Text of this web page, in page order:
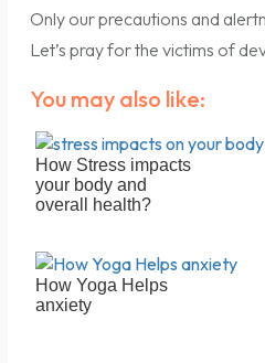
Only our precautions and
Let’s pray for the victims of
You may also like:
How Stress impacts
your body and
overall health?
How Yoga Helps
anxiety